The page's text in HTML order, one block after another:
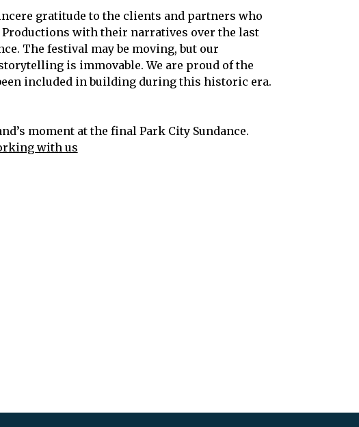
gratitude to the clients and partners who
Productions with their narratives over the last
The festival may be moving, but our
is immovable. We are proud of the
included in building during this historic era.
moment at the final Park City Sundance.
with us